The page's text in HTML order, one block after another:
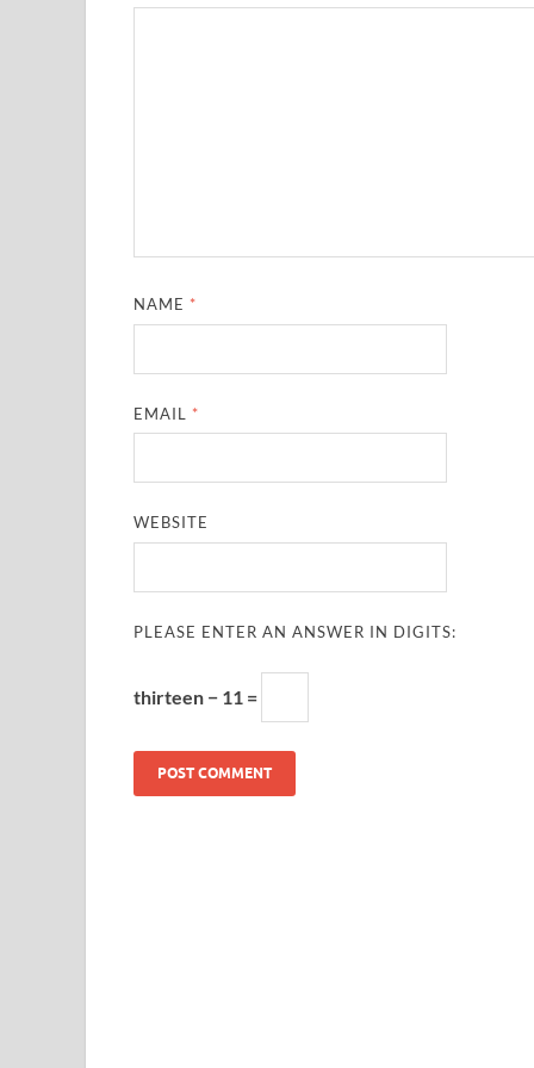
NAME *
EMAIL *
WEBSITE
PLEASE ENTER AN ANSWER IN DIGITS:
thirteen − 11 =